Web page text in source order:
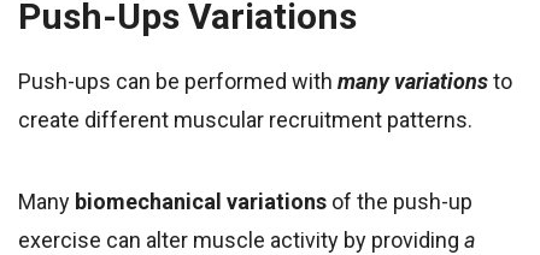
Push-Ups Variations
Push-ups can be performed with manyvariationsto
create different muscular recruitment patterns.
Many biomechanical variations of the push-up
exercise can alter muscle activity by providing a